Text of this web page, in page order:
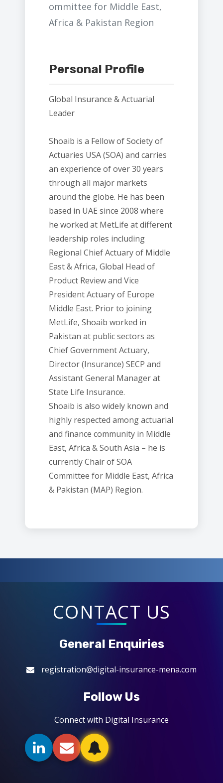
ommittee for Middle East,
Africa & Pakistan Region
Personal Profile
Global Insurance & Actuarial
Leader
Shoaib is a Fellow of Society of
Actuaries USA (SOA) and carries
an experience of over 30 years
through all major markets
around the globe. He has been
based in UAE since 2008 where
he worked at MetLife at different
leadership roles including
Regional Chief Actuary of Middle
East & Africa, Global Head of
Product Review and Vice
President Actuary of Europe
Middle East. Prior to joining
MetLife, Shoaib worked in
Pakistan at public sectors as
Chief Government Actuary,
Director (Insurance) SECP and
Assistant General Manager at
State Life Insurance.
Shoaib is also widely known and
highly respected among actuarial
and finance community in Middle
East, Africa & South Asia – he is
currently Chair of SOA
Committee for Middle East, Africa
& Pakistan (MAP) Region.
CONTACT US
General Enquiries
registration@digital-insurance-mena.com
Follow Us
Connect with Digital Insurance